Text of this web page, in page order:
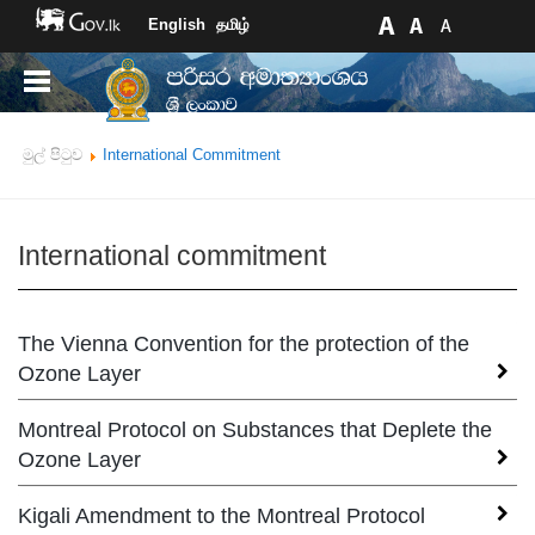
English தமிழ்
මුල් පිටුව International Commitment
International commitment
The Vienna Convention for the protection of the
Ozone Layer
The Vienna Convention, held under the
auspices of the UN Environment Programme
(UNEP) in 1985, was the first attempt to provide
the framework for co-operative activities aimed
Montreal Protocol on Substances that Deplete the
Ozone Layer
The Montreal Protocol on Substances that
Kigali Amendment to the Montreal Protocol